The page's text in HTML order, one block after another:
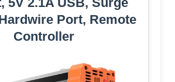
Port, Remote
Controller